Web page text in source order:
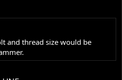
and thread size would be